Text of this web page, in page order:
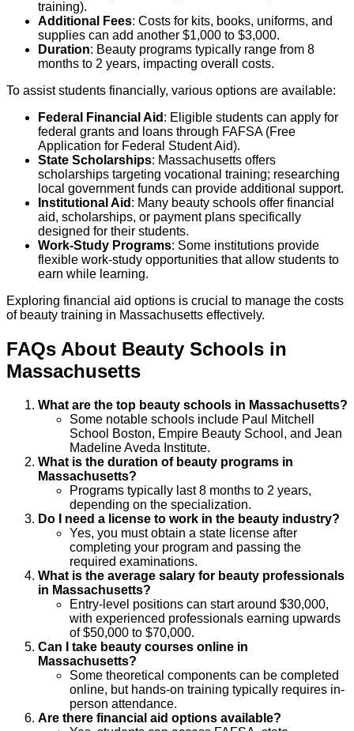
training).
Additional Fees: Costs for kits, books, uniforms, and
supplies can add another $1,000 to $3,000.
Duration: Beauty programs typically range from 8
months to 2 years, impacting overall costs.
To assist students financially, various options are available:
Federal Financial Aid : Eligible students can apply for
federal grants and loans through FAFSA (Free
Application for Federal Student Aid).
State Scholarships: Massachusetts offers
scholarships targeting vocational training; researching
local government funds can provide additional support.
Institutional Aid : Many beauty schools offer financial
aid, scholarships, or payment plans specifically
designed for their students.
Work-Study Programs: Some institutions provide
flexible work-study opportunities that allow students to
earn while learning.
Exploring financial aid options is crucial to manage the costs
of beauty training in Massachusetts effectively.
FAQs About Beauty Schools in
Massachusetts
What are the top beauty schools in Massachusetts?
Some notable schools include Paul Mitchell
School Boston, Empire Beauty School, and Jean
Madeline Aveda Institute.
What is the duration of beauty programs in
Massachusetts?
Programs typically last 8 months to 2 years,
depending on the specialization.
Do I need a license to work in the beauty industry?
Yes, you must obtain a state license after
completing your program and passing the
required examinations.
What is the average salary for beauty professionals
in Massachusetts?
Entry-level positions can start around $30,000,
with experienced professionals earning upwards
of $50,000 to $70,000.
Can I take beauty courses online in
Massachusetts?
Some theoretical components can be completed
online, but hands-on training typically requires in-
person attendance.
Are there financial aid options available?